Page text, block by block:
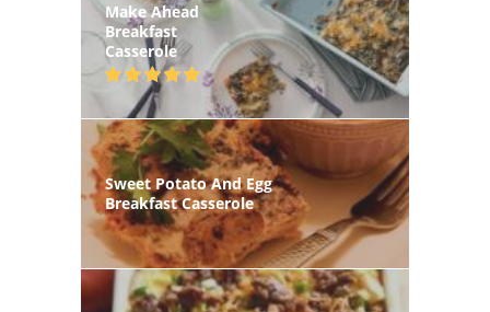
Make Ahead
Breakfast
Casserole
Sweet Potato And Egg
Breakfast Casserole